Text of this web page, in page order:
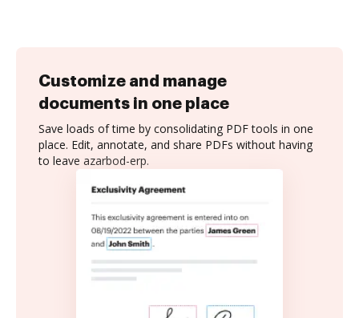
Customize and manage
documents in one place
Save loads of time by consolidating PDF tools in one
place. Edit, annotate, and share PDFs without having
to leave azarbod-erp.